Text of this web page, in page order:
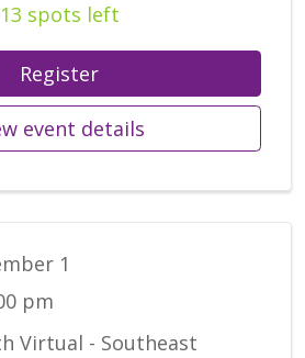
13 spots left
Register
event details
1
pm
Virtual - Southeast